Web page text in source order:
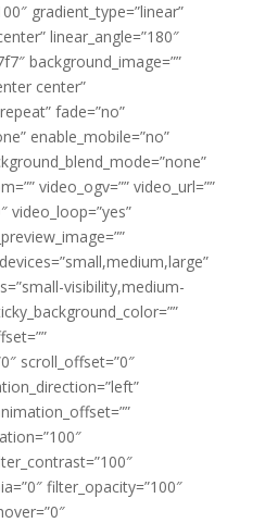
gradient_type=”linear”
linear_angle=”180″
background_image=””
center”
fade=”no”
enable_mobile=”no”
video_ogv=”” video_url=””
video_loop=”yes”
visibility,medium-
scroll_offset=”0″
filter_opacity=”100″